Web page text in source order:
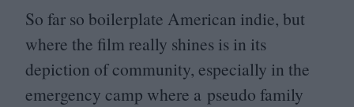
So far so boilerplate American indie, but
where the film really shines is in its
depiction of community, especially in the
emergency camp where a pseudo family